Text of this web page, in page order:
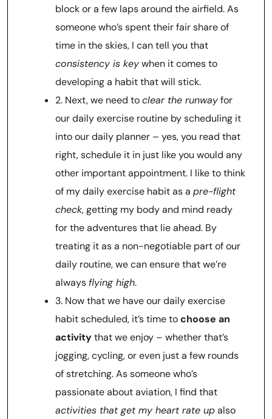
block or a few laps around the airfield. As
someone who’s spent their fair share of
time in the skies, I can tell you that
consistency is keywhen it comes to
developing a habit that will stick.
2. Next, we need toclear the runwayfor
our daily exercise routine by scheduling it
into our daily planner – yes, you read that
right, schedule it in just like you would any
other important appointment. I like to think
of my daily exercise habit as a pre-flight
check, getting my body and mind ready
for the adventures that lie ahead. By
treating it as a non-negotiable part of our
daily routine, we can ensure that we’re
always flying high.
3. Now that we have our daily exercise
habit scheduled, it’s time tochoose an
activitythat we enjoy – whether that’s
jogging, cycling, or even just a few rounds
of stretching. As someone who’s
passionate about aviation, I find that
activities that get my heart rate upalso